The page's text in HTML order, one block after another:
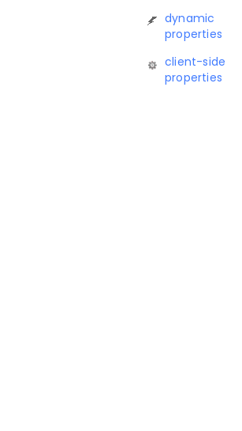
dynamic
properties
client-side
properties